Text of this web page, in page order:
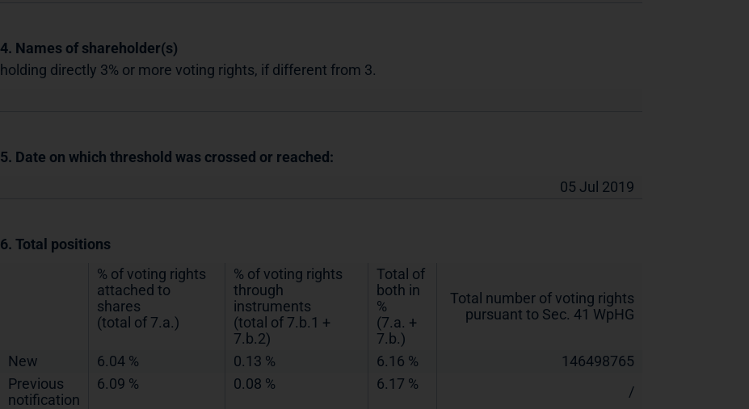
4. Names of shareholder(s)
holding directly 3% or more voting rights, if different from 3.
5. Date on which threshold was crossed or reached:
05 Jul 2019
6. Total positions
% of voting rights
attached to
shares
(total of 7.a.)
% of voting rights
through
instruments
(total of 7.b.1 +
7.b.2)
Total of
both in
%
(7.a. +
7.b.)
Total number of voting rights
pursuant to Sec. 41 WpHG
New 6.04 % 0.13 % 6.16 %
146498765
Previous
notification
6.09 % 0.08 % 6.17 % /